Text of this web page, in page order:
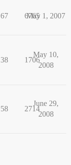
67 6765
May 1, 2007
38 1706
May 10,
2008
58 2714
June 29,
2008